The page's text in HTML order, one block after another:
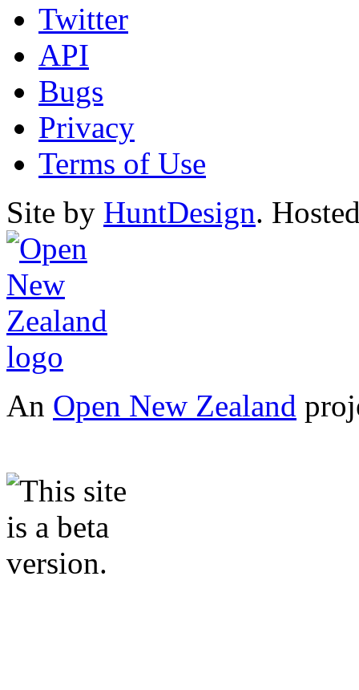
Twitter
API
Bugs
Privacy
Terms of Use
Site by HuntDesign.
An Open New Zealand